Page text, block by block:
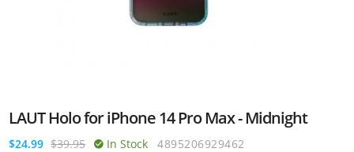
LAUT Holo for iPhone 14 Pro Max - Midnight
$24.99 $39.95 In Stock 4895206929462